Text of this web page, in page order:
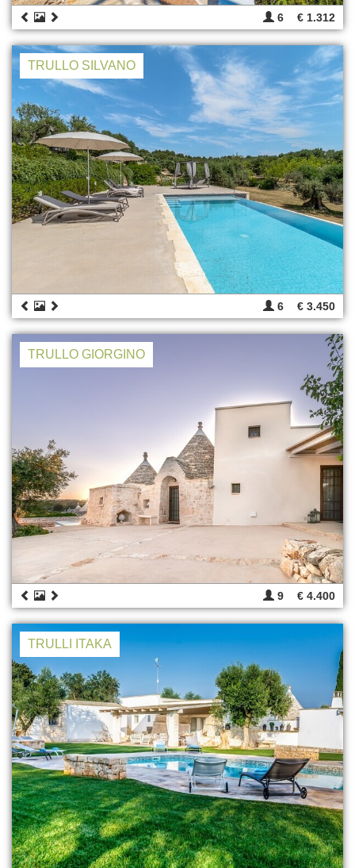
6 € 1.312
TRULLO SILVANO
6 € 3.450
TRULLO GIORGINO
9 € 4.400
TRULLI ITAKA